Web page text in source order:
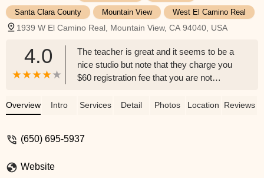
Santa Clara County
Mountain View West El Camino Real
1939 W El Camino Real, Mountain View, CA 94040, USA
4.0
The teacher is great and it seems to be a
nice studio but note that they charge you
$60 registration fee that you are not
pay. A steep jump from a $114 monthly
hard to predict if it's the first time class for
Overview Intro Services Detail Photos Location Reviews
(650) 695-5937
Website